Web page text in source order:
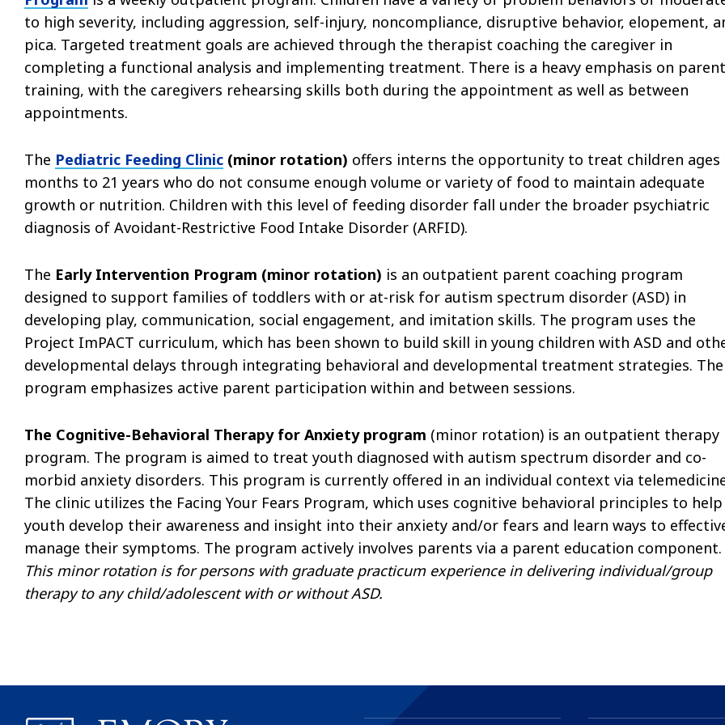
to high severity, including aggression, self-injury, noncompliance, disruptive behavior, elopement,
pica. Targeted treatment goals are achieved through the therapist coaching the caregiver in
completing a functional analysis and implementing treatment. There is a heavy emphasis on parent
training, with the caregivers rehearsing skills both during the appointment as well as between
appointments.
The Pediatric Feeding Clinic (minor rotation) offers interns the opportunity to treat children ages
months to 21 years who do not consume enough volume or variety of food to maintain adequate
growth or nutrition. Children with this level of feeding disorder fall under the broader psychiatric
diagnosis of Avoidant-Restrictive Food Intake Disorder (ARFID).
The Early Intervention Program (minor rotation) is an outpatient parent coaching program
designed to support families of toddlers with or at-risk for autism spectrum disorder (ASD) in
developing play, communication, social engagement, and imitation skills. The program uses the
Project ImPACT curriculum, which has been shown to build skill in young children with ASD and
developmental delays through integrating behavioral and developmental treatment strategies. The
program emphasizes active parent participation within and between sessions.
The Cognitive-Behavioral Therapy for Anxiety program (minor rotation) is an outpatient therapy
program. The program is aimed to treat youth diagnosed with autism spectrum disorder and co-
morbid anxiety disorders. This program is currently offered in an individual context via
The clinic utilizes the Facing Your Fears Program, which uses cognitive behavioral principles to help
youth develop their awareness and insight into their anxiety and/or fears and learn ways to
manage their symptoms. The program actively involves parents via a parent education component.
This minor rotation is for persons with graduate practicum experience in delivering individual/group
therapy to any child/adolescent with or without ASD.